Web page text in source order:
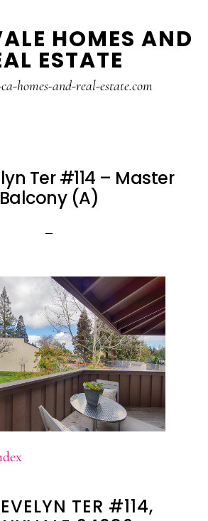
HOMES AND
ESTATE
homes-and-real-estate.com
Ter #114 – Master
Balcony (A)
TER #114,